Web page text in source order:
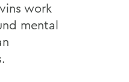
work
mental